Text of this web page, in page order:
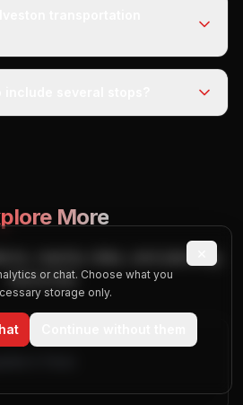
More
nearby cities, and planning
resources.
in Texas
or chat. Choose what you
storage only.